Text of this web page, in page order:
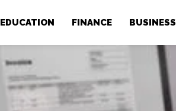
EDUCATION FINANCE BUSINESS